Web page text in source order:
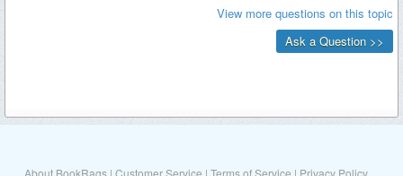
About BookRags | Customer Service | Terms of Service | Privacy Policy